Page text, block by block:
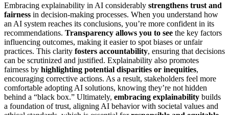
Embracing explainability in AI considerably strengthens trust and
fairness in decision-making processes. When you understand how
an AI system reaches its conclusions, you’re more confident in its
recommendations. Transparency allows you to see the key factors
influencing outcomes, making it easier to spot biases or unfair
practices. This clarity fosters accountability, ensuring that decisions
can be scrutinized and justified. Explainability also promotes
fairness by highlighting potential disparities or inequities,
encouraging corrective actions. As a result, stakeholders feel more
comfortable adopting AI solutions, knowing they’re not hidden
behind a “black box.” Ultimately, embracing explainability builds
a foundation of trust, aligning AI behavior with societal values and